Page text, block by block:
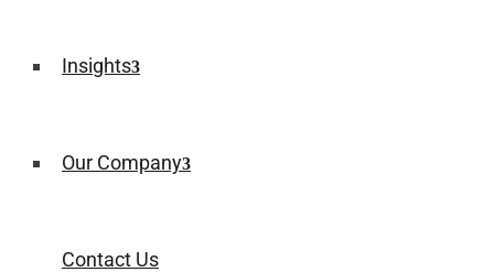
Insights
Our Company
Contact Us